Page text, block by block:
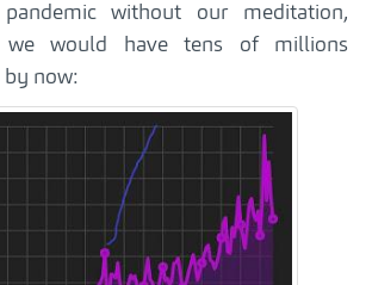
without our meditation,
we would have tens of millions
by now: